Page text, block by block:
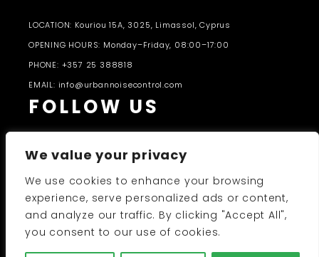
We value your privacy
We use cookies to enhance your browsing
experience, serve personalized ads or content,
and analyze our traffic. By clicking "Accept All",
you consent to our use of cookies.
LOCATION: Kouriou 15A, 3025, Limassol, Cyprus
OPENING HOURS: Monday–Friday, 08:00–17:00
PHONE: +357 25 388818
EMAIL: info@urbannoisecontrol.com
FOLLOW US
PRODUCTS CATALOGUE 2026-27